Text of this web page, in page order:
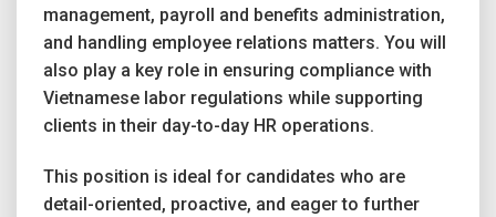
management, payroll and benefits administration,
and handling employee relations matters. You will
also play a key role in ensuring compliance with
Vietnamese labor regulations while supporting
clients in their day-to-day HR operations.
This position is ideal for candidates who are
detail-oriented, proactive, and eager to further